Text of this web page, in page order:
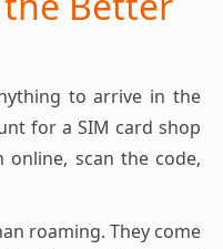
to arrive in the
for a SIM card shop
scan the code,
roaming. They come